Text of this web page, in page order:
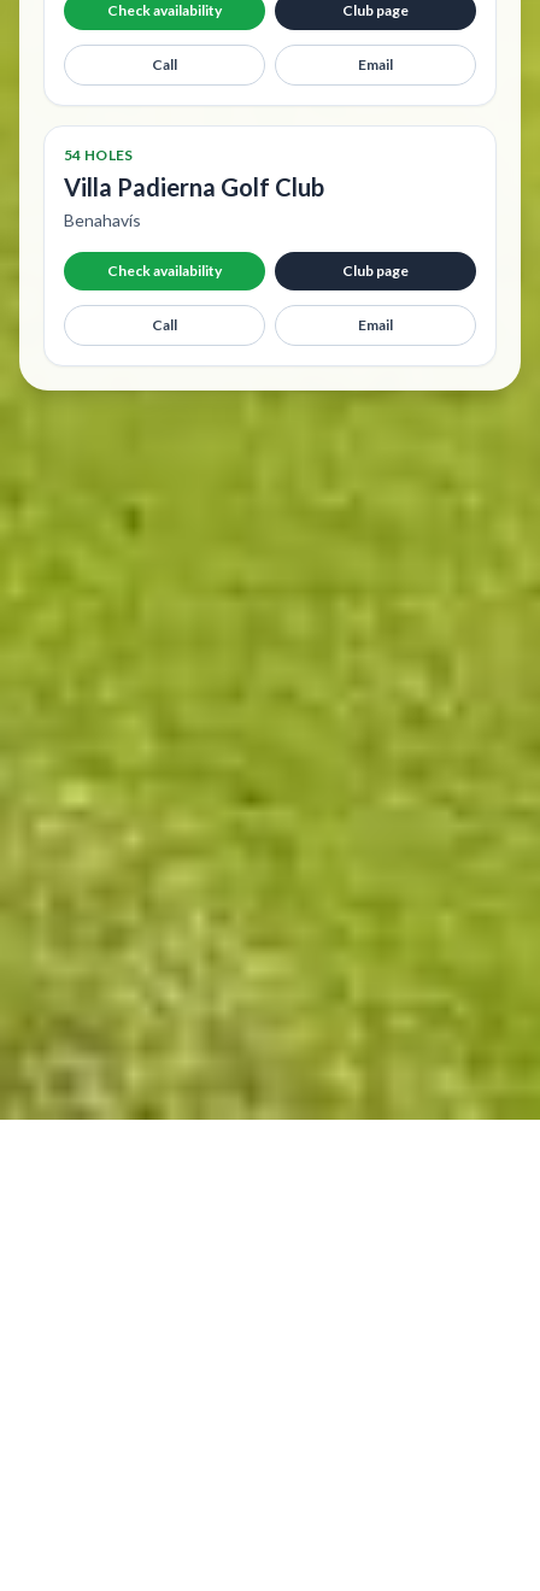
Check availability Club page
Call Email
54 HOLES
Villa Padierna Golf Club
Benahavís
Check availability Club page
Call Email